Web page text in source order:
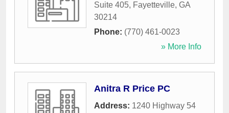
Suite 405, Fayetteville, GA
30214
Phone: (770) 461-0023
» More Info
Anitra R Price PC
Address: 1240 Highway 54